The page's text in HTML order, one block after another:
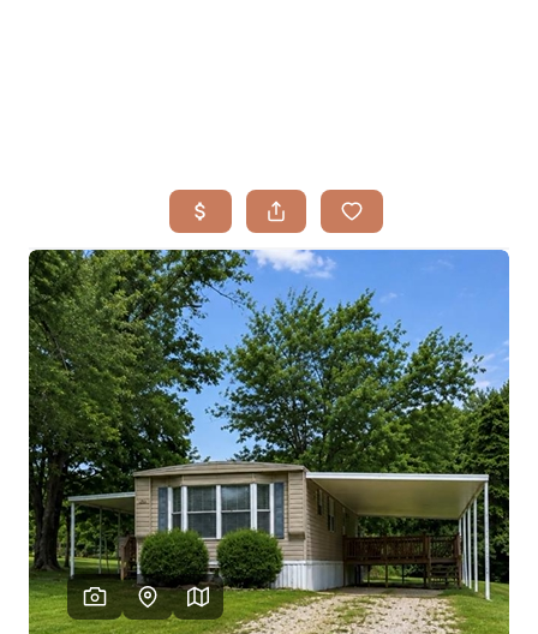
SEARCH LISTINGS
BUYING
TOP AREAS
SELLING
HOME VALUE
FINANCING
WHO WE ARE
REVIEWS
CAREERS